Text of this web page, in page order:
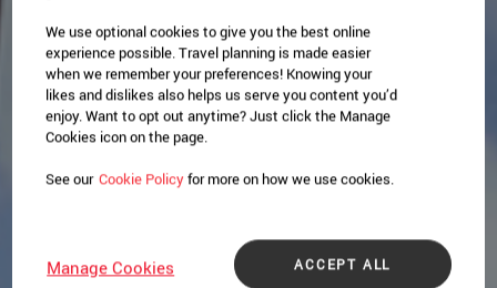
We use optional cookies to give you the best online
experience possible. Travel planning is made easier
when we remember your preferences! Knowing your
likes and dislikes also helps us serve you content you’d
enjoy. Want to opt out anytime? Just click the Manage
Cookies icon on the page.
See our Cookie Policy for more on how we use cookies.
ACCEPT ALL
Manage Cookies